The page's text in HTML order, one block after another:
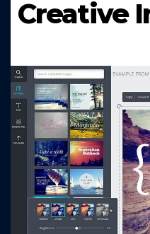
Creative